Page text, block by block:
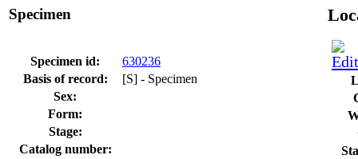
Specimen
Specimen id:
630236
Basis of record:
[S] - Specimen
Sex:
Form:
Stage:
Catalog number: